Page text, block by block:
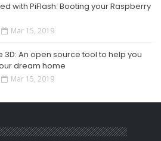
with PiFlash: Booting your Raspberry
Mar 15, 2019
3D: An open source tool to help you
dream home
Mar 15, 2019